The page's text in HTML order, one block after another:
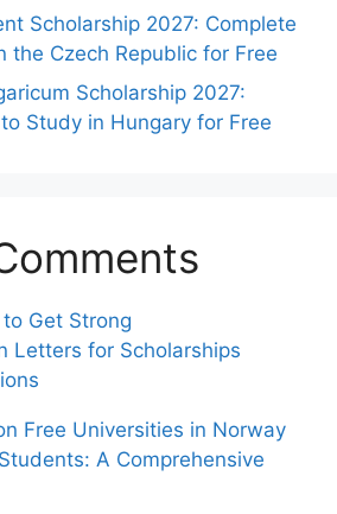
Scholarship 2027: Complete
the Czech Republic for Free
Scholarship 2027:
Study in Hungary for Free
Get Strong
Letters for Scholarships
Free Universities in Norway
A Comprehensive